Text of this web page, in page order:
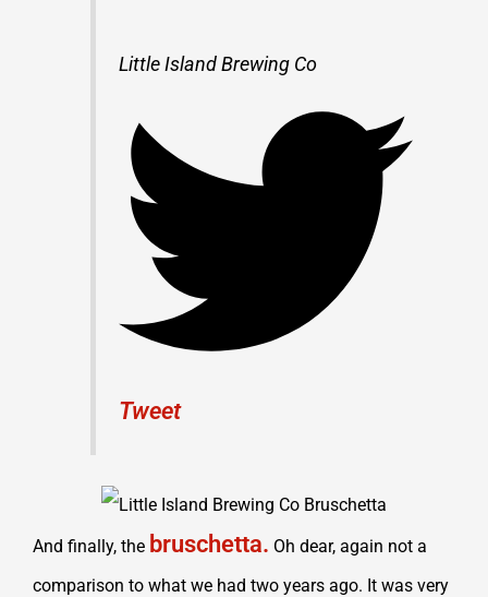
Little Island Brewing Co
Tweet
And finally, the bruschetta. Oh dear, again not a
comparison to what we had two years ago. It was very